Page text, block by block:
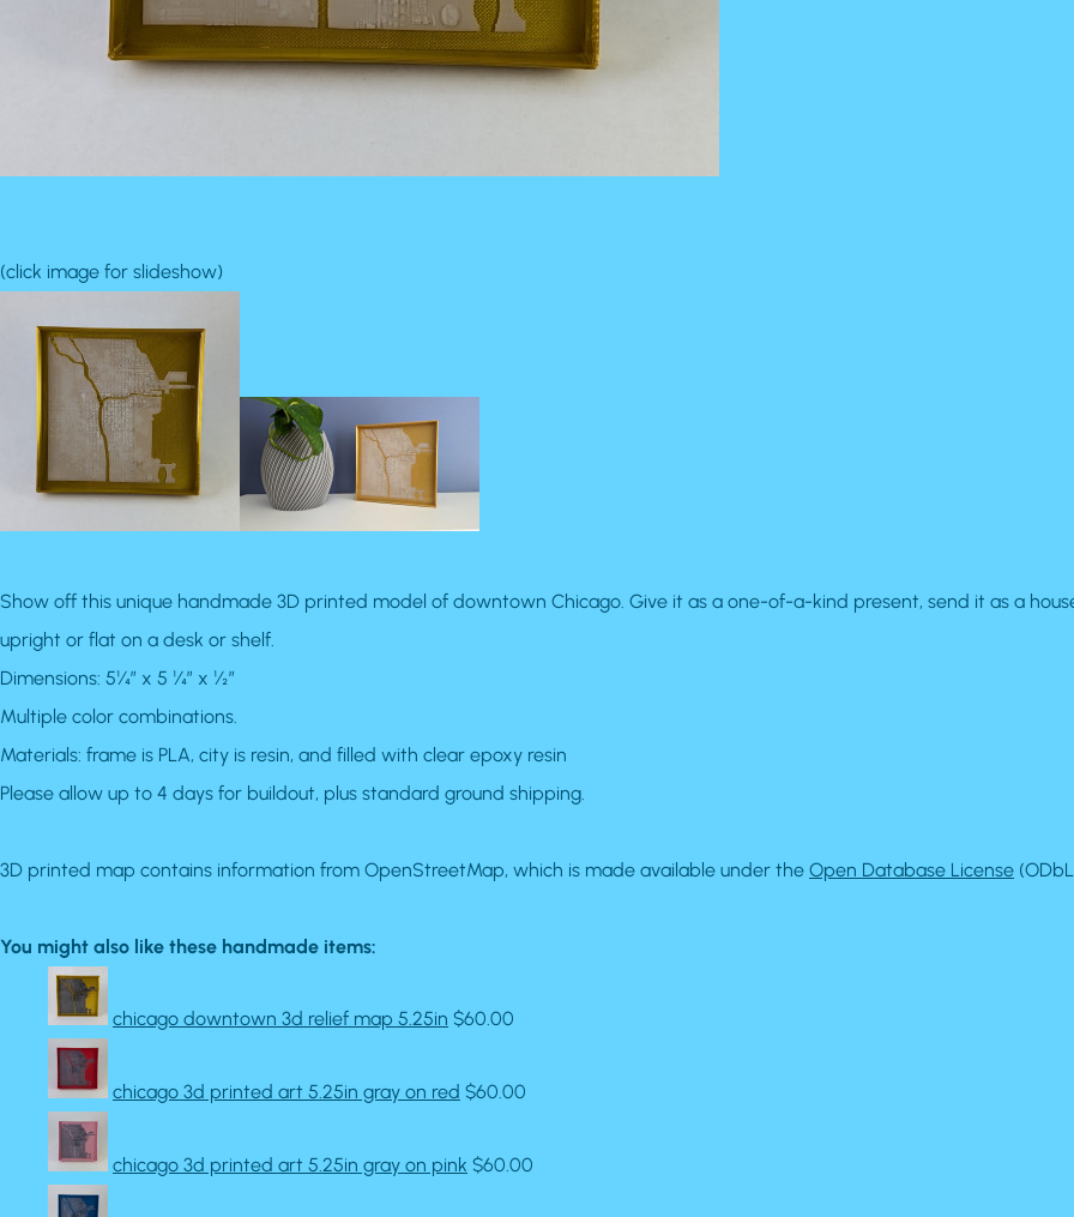
(click image for slideshow)
Show off this unique handmade 3D printed model of downtown Chicago. Give it as a one-of-a-kind present, send it as a
upright or flat on a desk or shelf.
Dimensions: 5¼” x 5 ¼” x ½”
Multiple color combinations.
Materials: frame is PLA, city is resin, and filled with clear epoxy resin
Please allow up to 4 days for buildout, plus standard ground shipping.
3D printed map contains information from OpenStreetMap, which is made available under the Open Database License
You might also like these handmade items:
chicago downtown 3d relief map 5.25in $60.00
chicago 3d printed art 5.25in gray on red $60.00
chicago 3d printed art 5.25in gray on pink $60.00